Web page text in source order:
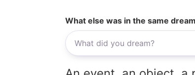
What else was in the same